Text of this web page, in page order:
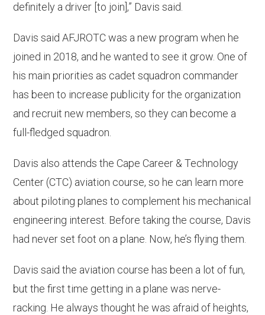
definitely a driver [to join],” Davis said.
Davis said AFJROTC was a new program when he
joined in 2018, and he wanted to see it grow. One of
his main priorities as cadet squadron commander
has been to increase publicity for the organization
and recruit new members, so they can become a
full-fledged squadron.
Davis also attends the Cape Career & Technology
Center (CTC) aviation course, so he can learn more
about piloting planes to complement his mechanical
engineering interest. Before taking the course, Davis
had never set foot on a plane. Now, he’s flying them.
Davis said the aviation course has been a lot of fun,
but the first time getting in a plane was nerve-
racking. He always thought he was afraid of heights,